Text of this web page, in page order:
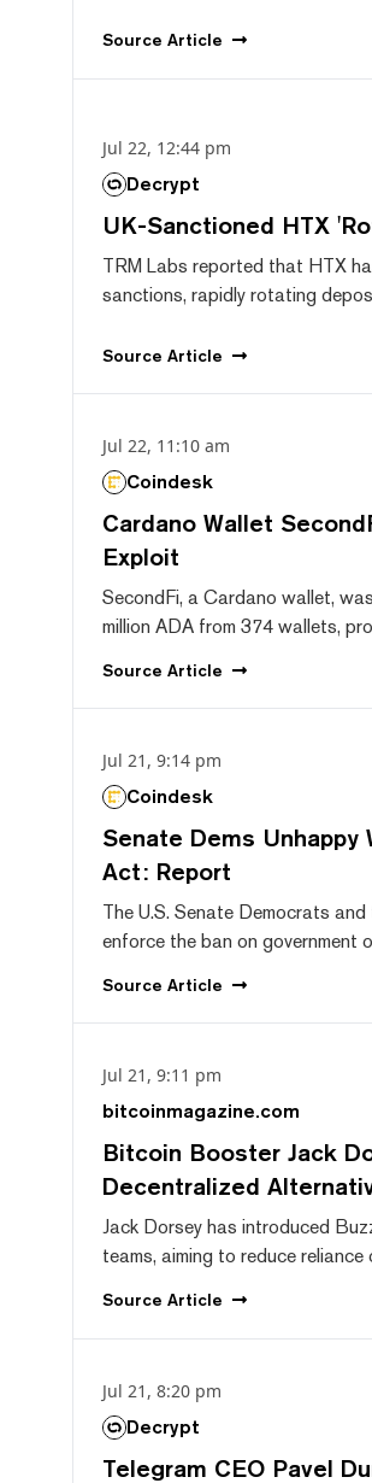
Source Article
Jul 22, 12:44 pm
Decrypt
UK-Sanctioned HTX
TRM Labs reported that HTX
sanctions, rapidly rotating
Source Article
Jul 22, 11:10 am
Coindesk
Cardano Wallet
Exploit
SecondFi, a Cardano wallet,
million ADA from 374 wallets,
Source Article
Jul 21, 9:14 pm
Coindesk
Senate Dems Unhappy
Act: Report
The U.S. Senate Democrats
enforce the ban on government
Source Article
Jul 21, 9:11 pm
bitcoinmagazine.com
Bitcoin Booster Jack
Decentralized
Jack Dorsey has introduced
teams, aiming to reduce reliance
Source Article
Jul 21, 8:20 pm
Decrypt
Telegram CEO Pavel